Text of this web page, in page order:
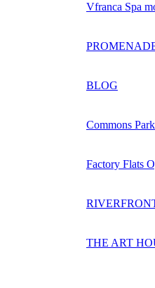
Vfranca Spa
BLOG
Commons
Factory Flats
THE ART